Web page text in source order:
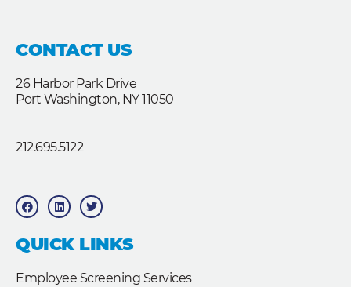
CONTACT US
26 Harbor Park Drive
Port Washington, NY 11050
212.695.5122
F
a
c
b
o
o
L
i
n
e
d
T
w
i
t
e
QUICK LINKS
Employee Screening Services